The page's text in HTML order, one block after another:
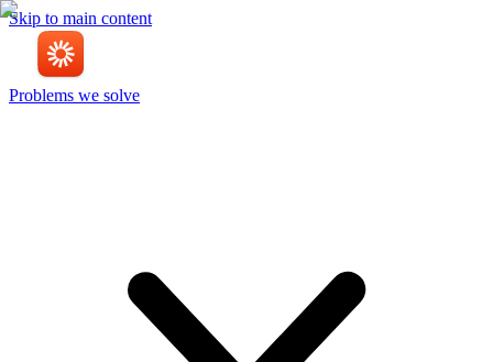
Skip to main content
Problems we solve